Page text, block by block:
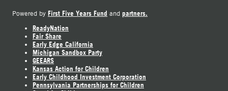
Powered by First Five Years Fund and partners.
ReadyNation
Fair Share
Early Edge California
Michigan Sandbox Party
GEEARS
Kansas Action for Children
Early Childhood Investment Corporation
Pennsylvania Partnerships for Children